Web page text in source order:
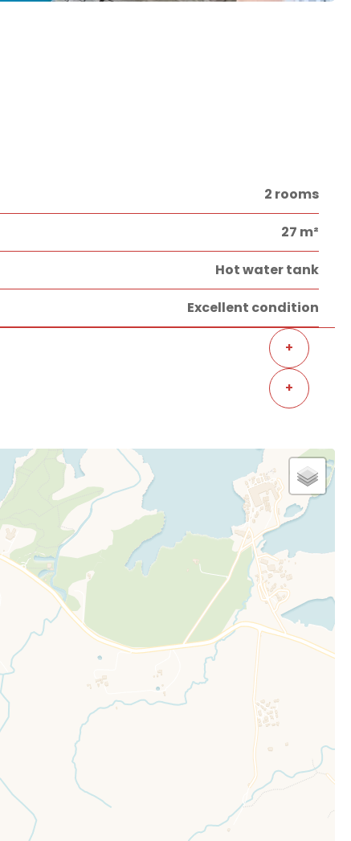
2 rooms
27 m²
Hot water tank
Excellent condition
+
+